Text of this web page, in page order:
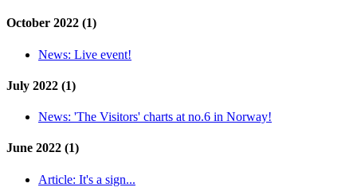
October 2022 (1)
News: Live event!
July 2022 (1)
News: 'The Visitors' charts at no.6 in Norway!
June 2022 (1)
Article: It's a sign...